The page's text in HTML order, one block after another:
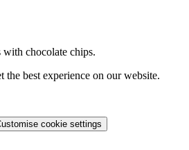
chocolate chips.
the best experience on our website.
cookie settings